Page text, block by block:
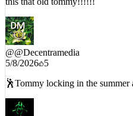
@@Decentramedia
5/8/2026 5
🕺Tommy locking in the summer